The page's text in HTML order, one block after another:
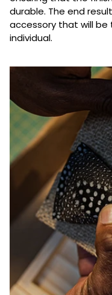
durable. The end
accessory that will be
individual.